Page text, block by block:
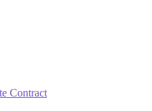
Contract